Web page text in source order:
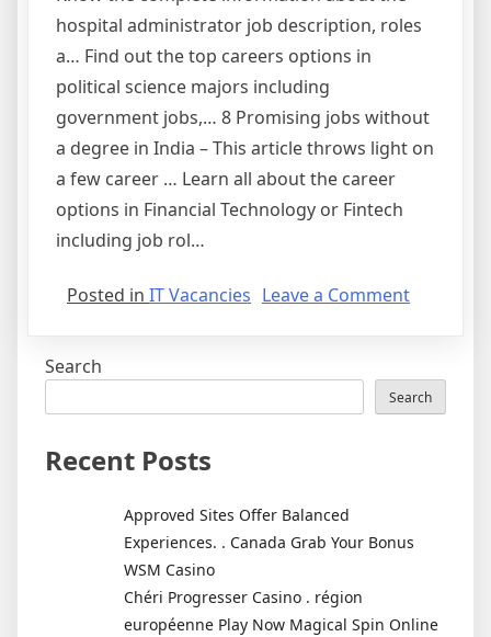
hospital administrator job description, roles
a… Find out the top careers options in
political science majors including
government jobs,… 8 Promising jobs without
a degree in India – This article throws light on
a few career … Learn all about the career
options in Financial Technology or Fintech
including job rol…
Posted in IT Vacancies Leave a Commenton
Search
Search
Recent Posts
Approved Sites Offer Balanced
Experiences. . Canada Grab Your Bonus
WSM Casino
Chéri Progresser Casino . région
européenne Play Now Magical Spin Online